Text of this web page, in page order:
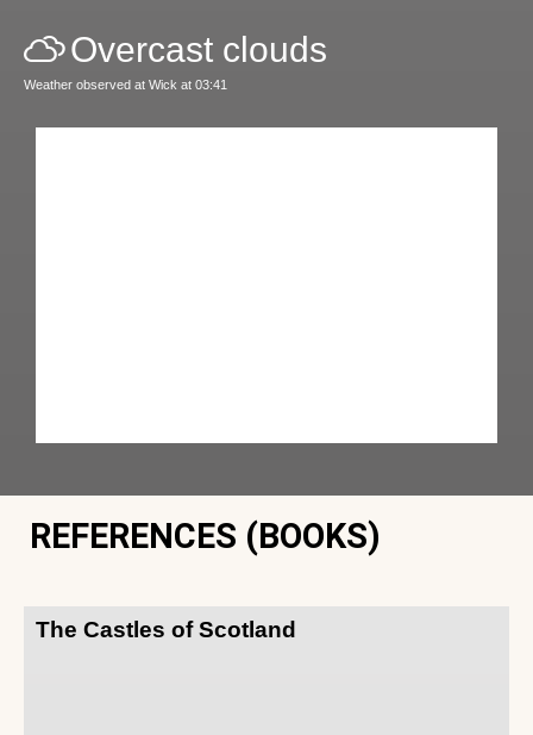
Overcast clouds
Weather observed at Wick at 03:41
REFERENCES (BOOKS)
The Castles of Scotland